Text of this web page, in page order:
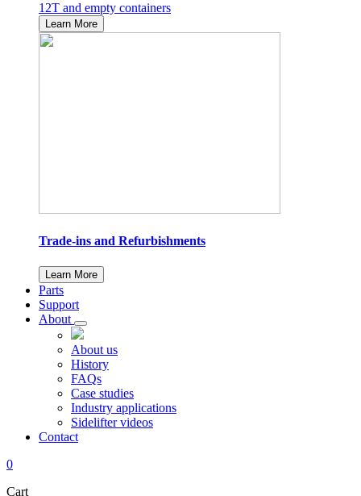
12T and empty containers
Learn More
Trade-ins and Refurbishments
Learn More
Parts
Support
About
About us
History
FAQs
Case studies
Industry applications
Sidelifter videos
Contact
0
Cart